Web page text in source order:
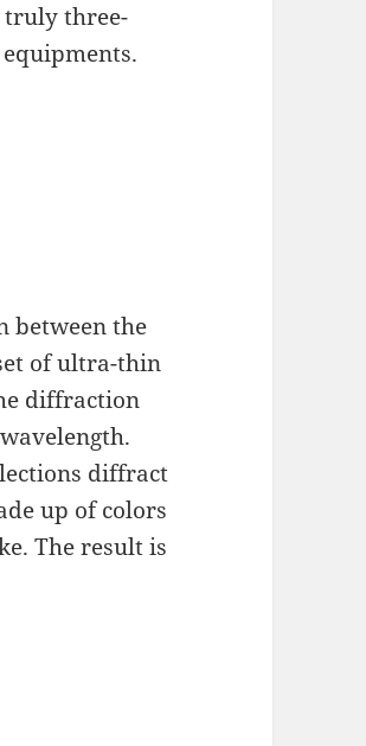
truly three-
between the
of ultra-thin
diffraction
diffract
up of colors
The result is